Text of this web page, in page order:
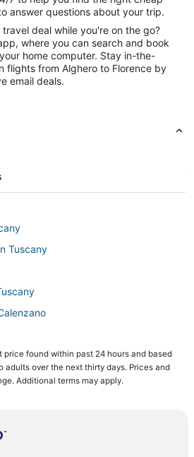
answer questions about your trip.
deal while you're on the go?
where you can search and book
home computer. Stay in-the-
flights from Alghero to Florence by
email deals.
Tuscany
Maria Novella
price found within past 24 hours and based
adults over the next thirty days. Prices and
Additional terms may apply.